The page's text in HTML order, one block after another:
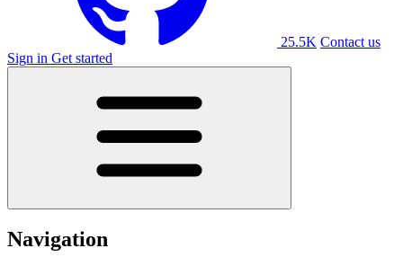
25.5K Contact us
Sign in Get started
Navigation